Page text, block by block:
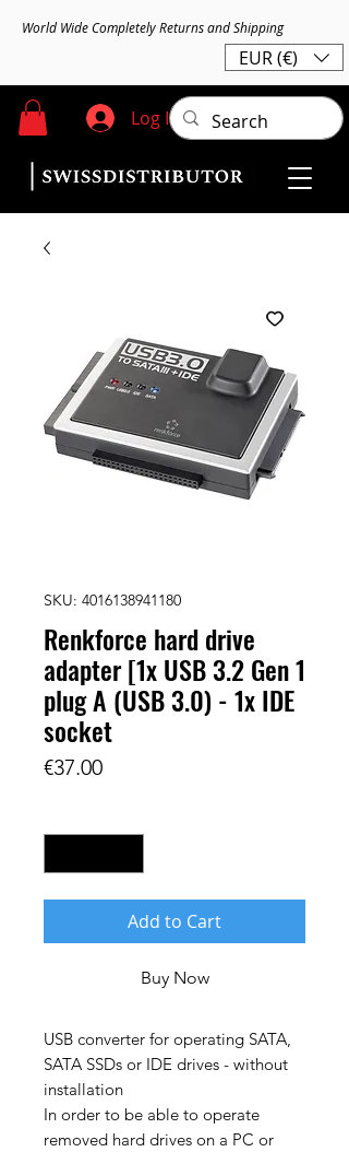
World Wide Completely Returns and Shipping
EUR (€)
Log In
SKU: 4016138941180
Renkforce hard drive
adapter [1x USB 3.2 Gen 1
plug A (USB 3.0) - 1x IDE
socket
€37.00Price
Add to Cart
Buy Now
USB converter for operating SATA,
SATA SSDs or IDE drives - without
installation
In order to be able to operate
removed hard drives on a PC or